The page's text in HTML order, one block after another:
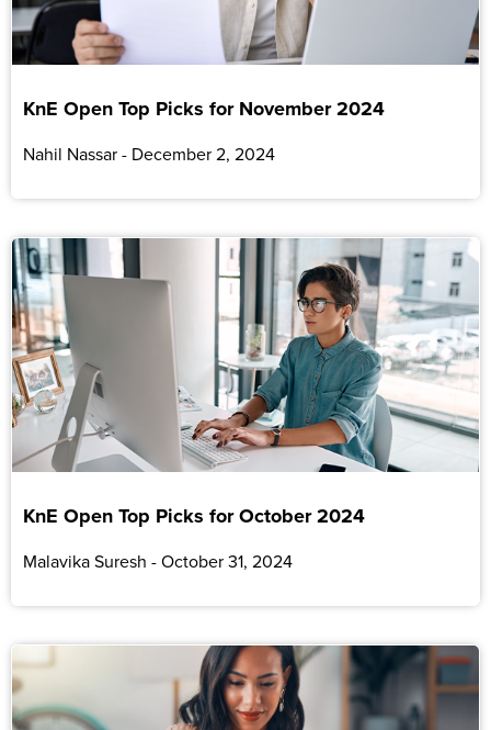
KnE Open Top Picks for November 2024
Nahil Nassar December 2, 2024
KnE Open Top Picks for October 2024
Malavika Suresh October 31, 2024